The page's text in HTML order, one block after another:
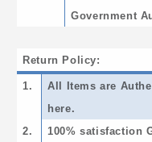
Government
Return Policy:
1.
All Items are
here.
2.
100% satisfaction